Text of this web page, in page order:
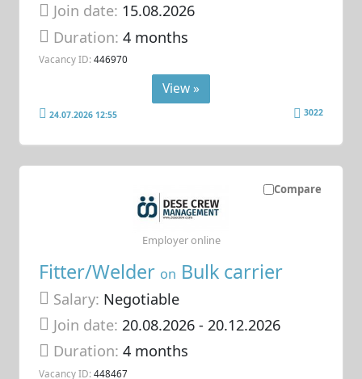
Join date: 15.08.2026
Duration:4 months
Vacancy ID: 446970
View »
24.07.2026 12:55 3022
Compare
Fitter/Welder on Bulk carrier
Salary: Negotiable
Join date: 20.08.2026- 20.12.2026
Duration:4 months
Vacancy ID: 448467
Employer online